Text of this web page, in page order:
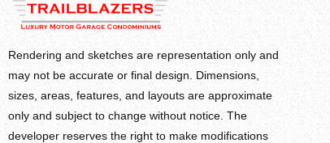
Rendering and sketches are representation only and
may not be accurate or final design. Dimensions,
sizes, areas, features, and layouts are approximate
only and subject to change without notice. The
developer reserves the right to make modifications